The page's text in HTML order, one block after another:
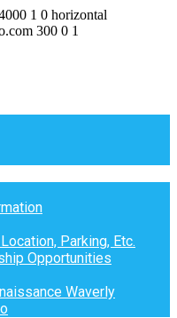
1 0 horizontal
300 0 1
Parking, Etc.
Opportunities
Waverly